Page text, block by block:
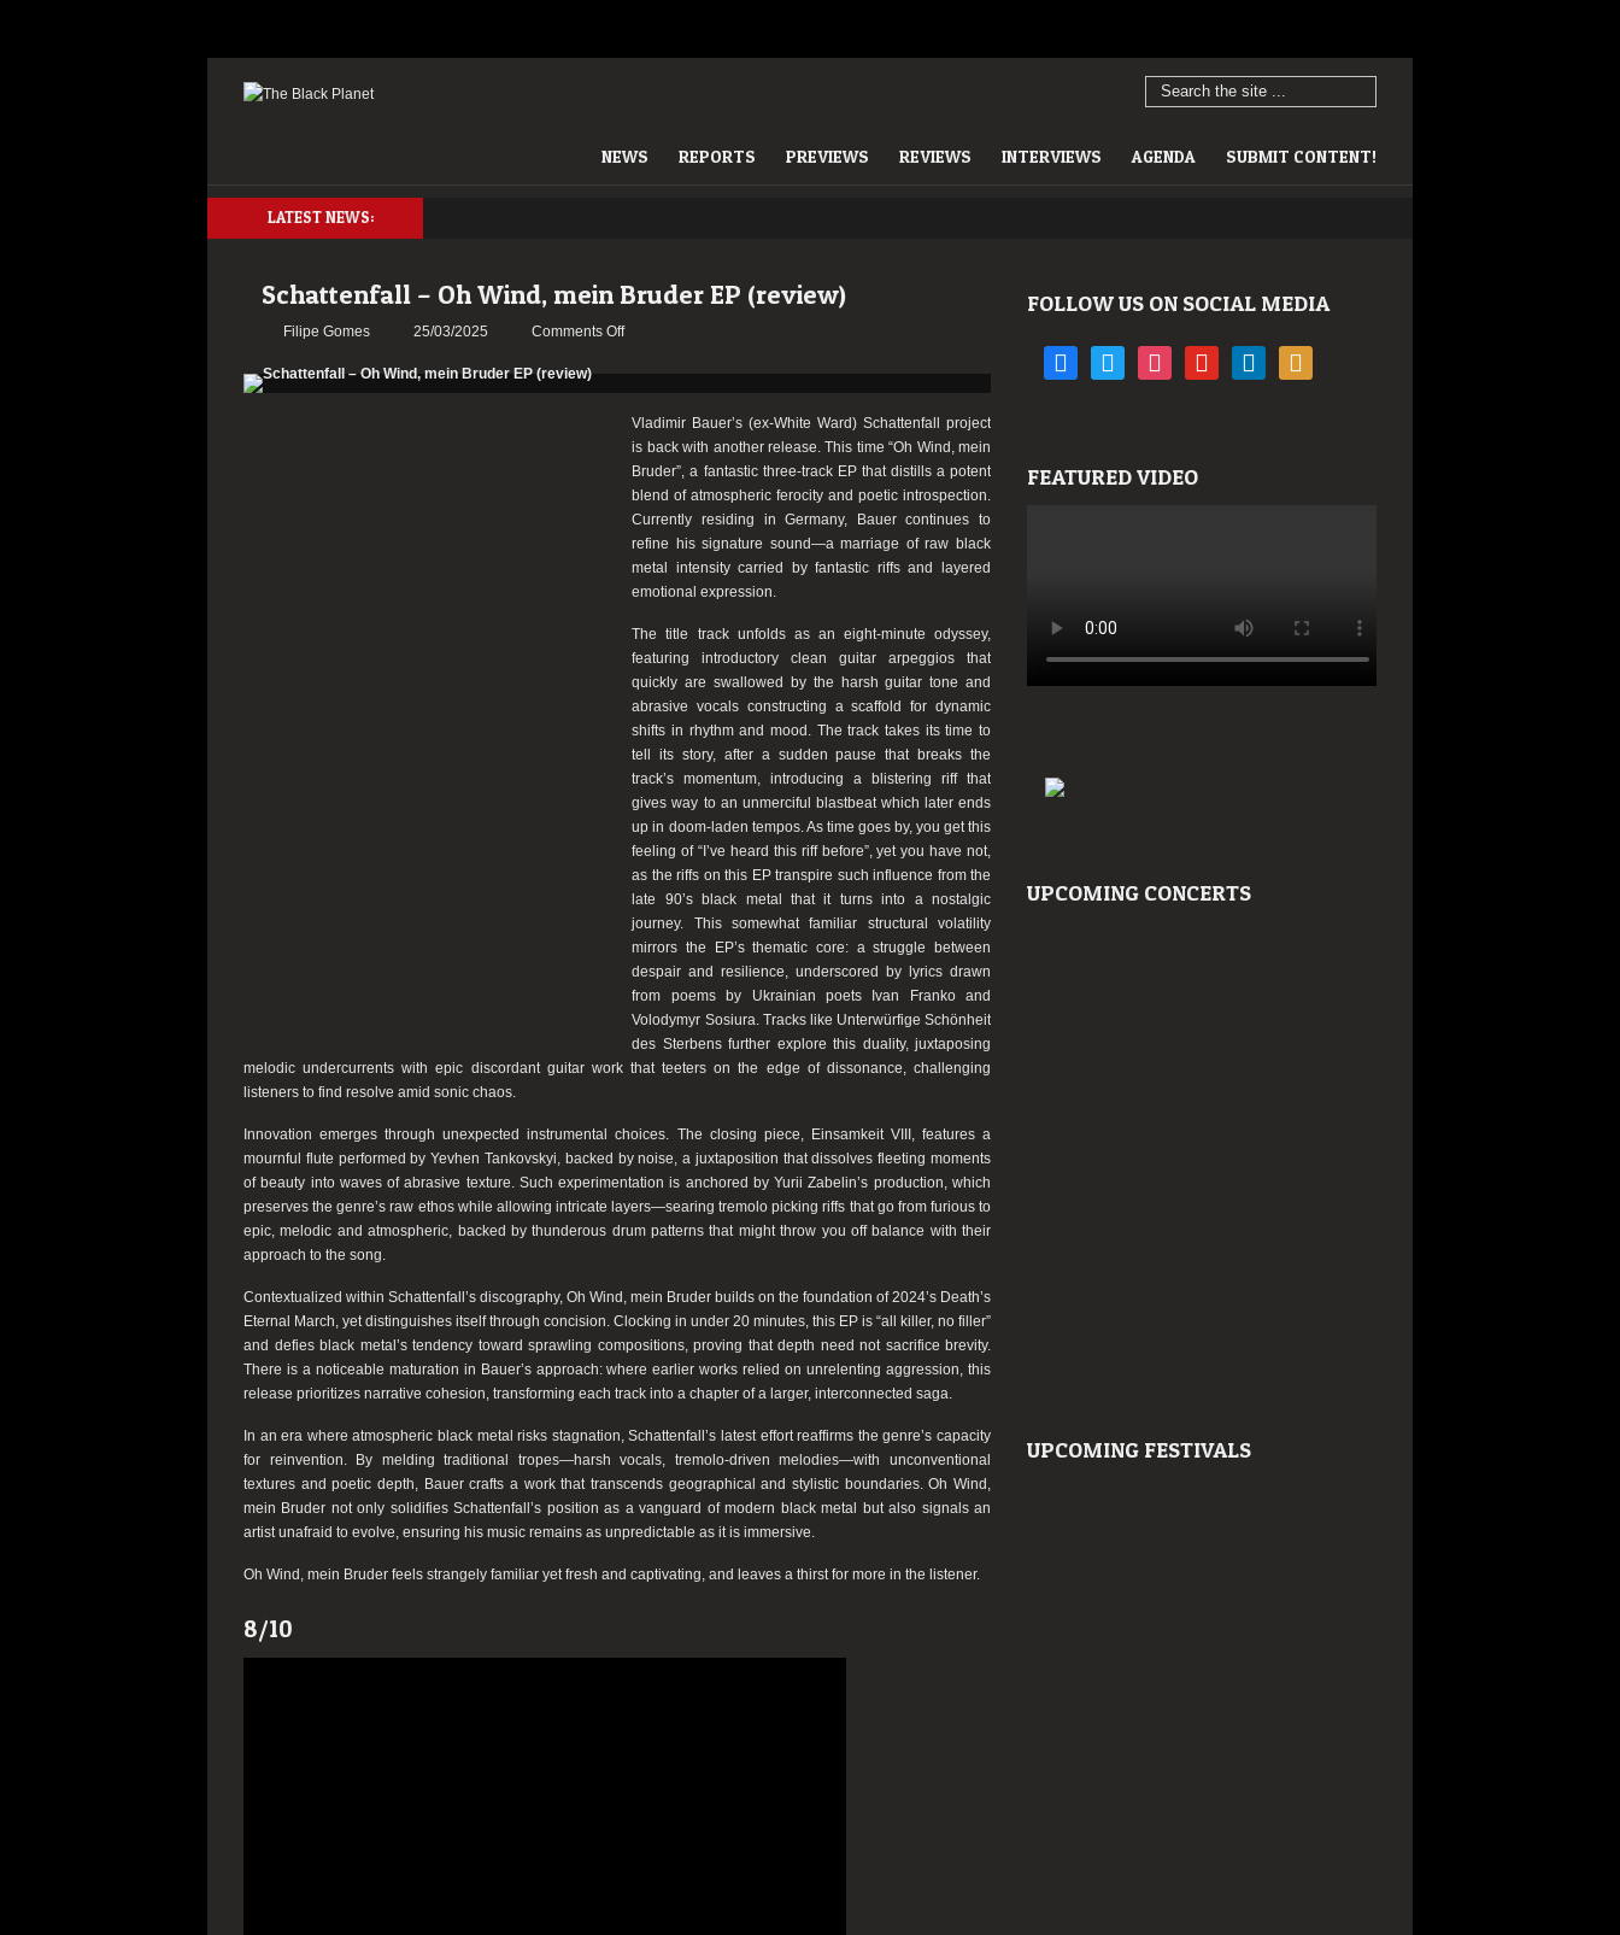
NEWS REPORTS PREVIEWS REVIEWS INTERVIEWS AGENDA SUBMIT CONTENT!
LATEST NEWS:
Schattenfall – Oh Wind, mein Bruder EP (review)
Filipe Gomes 25/03/2025 Comments Offon
Wind,
mein
Bruder
EP
(review)
Vladimir Bauer’s (ex-White Ward) Schattenfall project
is back with another release. This time “Oh Wind, mein
Bruder”, a fantastic three-track EP that distills a potent
blend of atmospheric ferocity and poetic introspection.
Currently residing in Germany, Bauer continues to
refine his signature sound—a marriage of raw black
metal intensity carried by fantastic riffs and layered
emotional expression.
The title track unfolds as an eight-minute odyssey,
featuring introductory clean guitar arpeggios that
quickly are swallowed by the harsh guitar tone and
abrasive vocals constructing a scaffold for dynamic
shifts in rhythm and mood. The track takes its time to
tell its story, after a sudden pause that breaks the
track’s momentum, introducing a blistering riff that
gives way to an unmerciful blastbeat which later ends
up in doom-laden tempos. As time goes by, you get this
feeling of “I’ve heard this riff before”, yet you have not,
as the riffs on this EP transpire such influence from the
late 90’s black metal that it turns into a nostalgic
journey. This somewhat familiar structural volatility
mirrors the EP’s thematic core: a struggle between
despair and resilience, underscored by lyrics drawn
from poems by Ukrainian poets Ivan Franko and
Volodymyr Sosiura. Tracks like Unterwürfige Schönheit
des Sterbens further explore this duality, juxtaposing
melodic undercurrents with epic discordant guitar work that teeters on the edge of dissonance, challenging
listeners to find resolve amid sonic chaos.
Innovation emerges through unexpected instrumental choices. The closing piece, Einsamkeit VIII, features a
mournful flute performed by Yevhen Tankovskyi, backed by noise, a juxtaposition that dissolves fleeting moments
of beauty into waves of abrasive texture. Such experimentation is anchored by Yurii Zabelin’s production, which
preserves the genre’s raw ethos while allowing intricate layers—searing tremolo picking riffs that go from furious to
epic, melodic and atmospheric, backed by thunderous drum patterns that might throw you off balance with their
approach to the song.
Contextualized within Schattenfall’s discography, Oh Wind, mein Bruder builds on the foundation of 2024’s Death’s
Eternal March, yet distinguishes itself through concision. Clocking in under 20 minutes, this EP is “all killer, no filler”
and defies black metal’s tendency toward sprawling compositions, proving that depth need not sacrifice brevity.
There is a noticeable maturation in Bauer’s approach: where earlier works relied on unrelenting aggression, this
release prioritizes narrative cohesion, transforming each track into a chapter of a larger, interconnected saga.
In an era where atmospheric black metal risks stagnation, Schattenfall’s latest effort reaffirms the genre’s capacity
for reinvention. By melding traditional tropes—harsh vocals, tremolo-driven melodies—with unconventional
textures and poetic depth, Bauer crafts a work that transcends geographical and stylistic boundaries. Oh Wind,
mein Bruder not only solidifies Schattenfall’s position as a vanguard of modern black metal but also signals an
artist unafraid to evolve, ensuring his music remains as unpredictable as it is immersive.
Oh Wind, mein Bruder feels strangely familiar yet fresh and captivating, and leaves a thirst for more in the listener.
8/10
FOLLOW US ON SOCIAL MEDIA
facebooktwitter instagramyoutube linkedin rss
FEATURED VIDEO
UPCOMING CONCERTS
UPCOMING FESTIVALS